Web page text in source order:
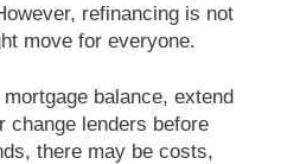
refinancing is not
move for everyone.
change lenders before
there may be costs,